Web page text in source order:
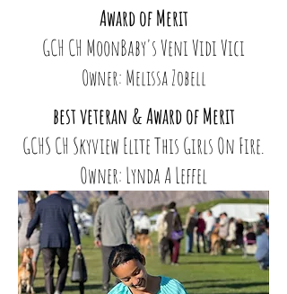
Award of Merit
GCH CH MoonBaby's Veni Vidi Vici
Owner: Melissa Zobell
best veteran & Award of Merit
GCHS CH Skyview Elite This Girls On Fire.
Owner: Lynda A Leffel